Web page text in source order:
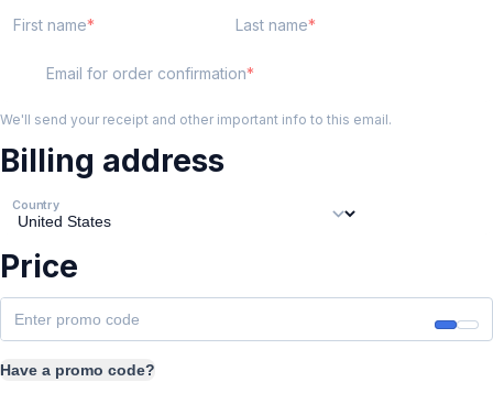
First name Last name
Email for order confirmation
We'll send your receipt and other important info to this email.
Billing address
Country
Price
Have a promo code?